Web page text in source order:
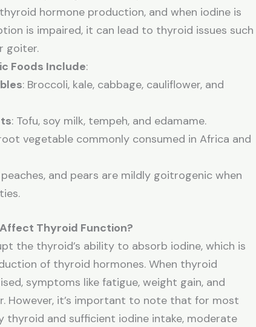
hormone production, and when iodine is
is impaired, it can lead to thyroid issues such
goiter.
Foods Include:
: Broccoli, kale, cabbage, cauliflower, and
: Tofu, soy milk, tempeh, and edamame.
vegetable commonly consumed in Africa and
and pears are mildly goitrogenic when
Thyroid Function?
the thyroid’s ability to absorb iodine, which is
of thyroid hormones. When thyroid
symptoms like fatigue, weight gain, and
However, it’s important to note that for most
thyroid and sufficient iodine intake, moderate